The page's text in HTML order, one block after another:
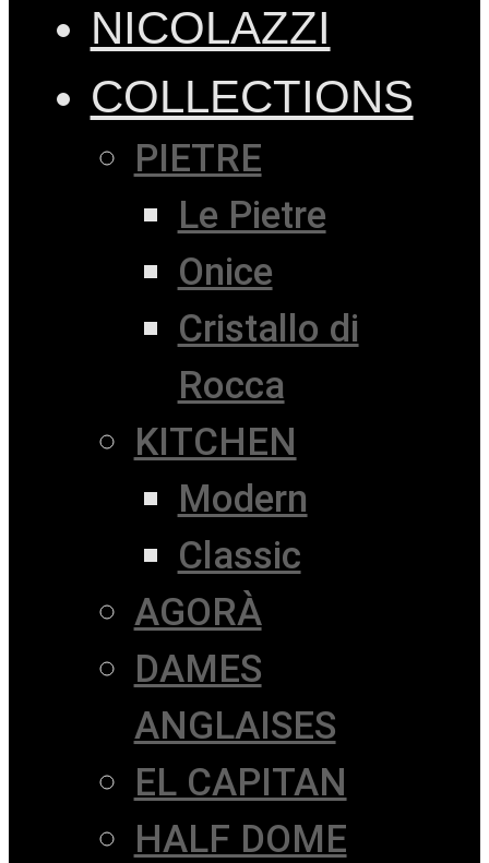
NICOLAZZI
COLLECTIONS
PIETRE
Le Pietre
Onice
Cristallo di
Rocca
KITCHEN
Modern
Classic
AGORÀ
DAMES
ANGLAISES
EL CAPITAN
HALF DOME